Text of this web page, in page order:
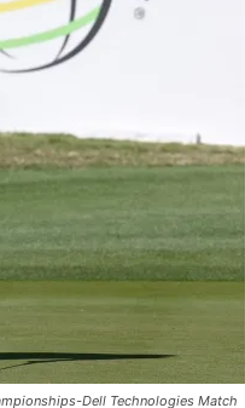
Dell Technologies Match